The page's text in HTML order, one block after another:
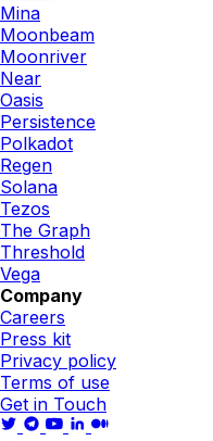
Mina
Moonbeam
Moonriver
Near
Oasis
Persistence
Polkadot
Regen
Solana
Tezos
The Graph
Threshold
Vega
Company
Careers
Press kit
Privacy policy
Terms of use
Get in Touch